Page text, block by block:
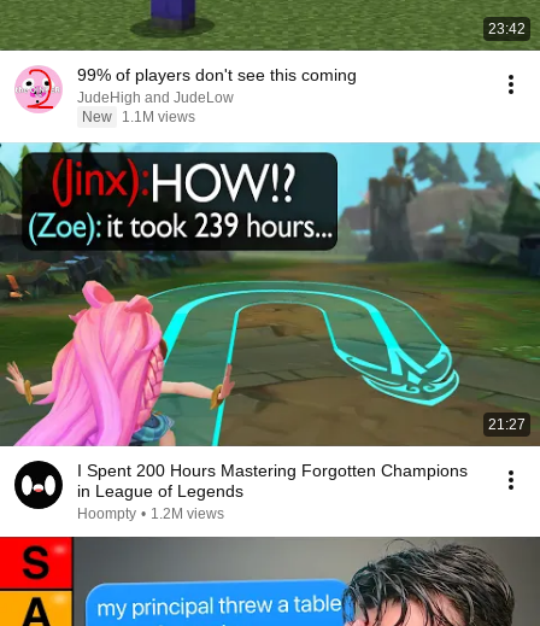
23:42
99% of players don't see this coming
JudeHigh and JudeLow
New
1.1M views
21:27
I Spent 200 Hours Mastering Forgotten Champions
in League of Legends
Hoompty • 1.2M views